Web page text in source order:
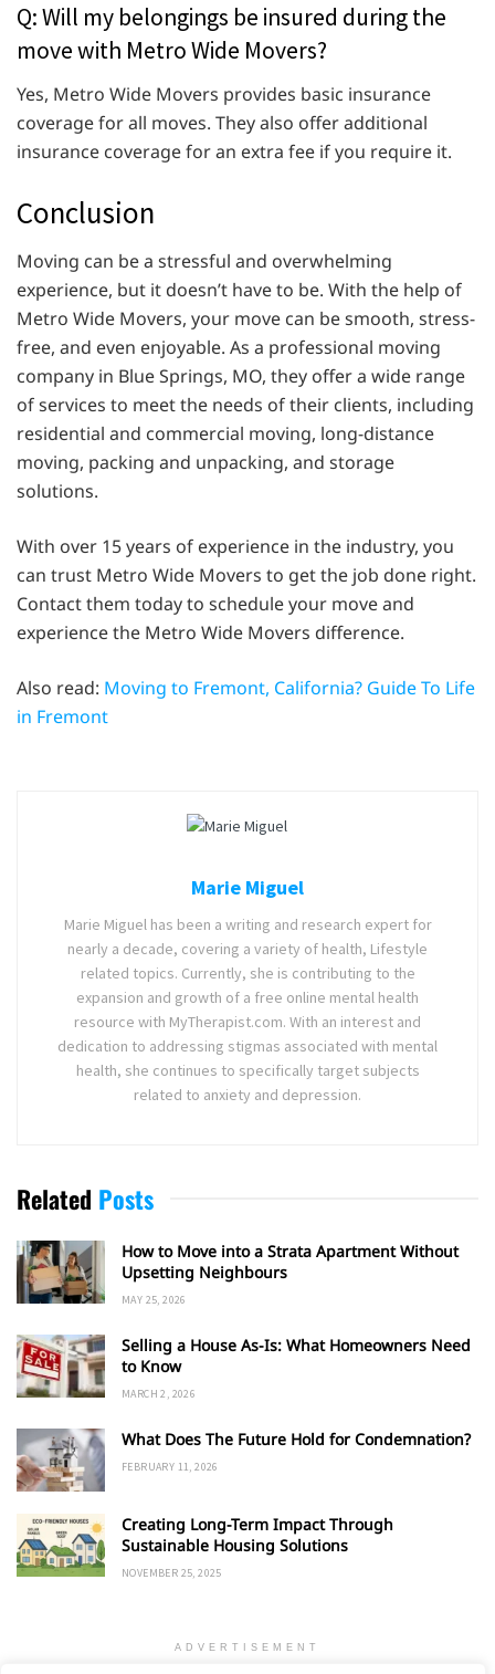
Q: Will my belongings be insured during the
move with Metro Wide Movers?
Yes, Metro Wide Movers provides basic insurance
coverage for all moves. They also offer additional
insurance coverage for an extra fee if you require it.
Conclusion
Moving can be a stressful and overwhelming
experience, but it doesn’t have to be. With the help of
Metro Wide Movers, your move can be smooth, stress-
free, and even enjoyable. As a professional moving
company in Blue Springs, MO, they offer a wide range
of services to meet the needs of their clients, including
residential and commercial moving, long-distance
moving, packing and unpacking, and storage
solutions.
With over 15 years of experience in the industry, you
can trust Metro Wide Movers to get the job done right.
Contact them today to schedule your move and
experience the Metro Wide Movers difference.
Also read: Moving to Fremont, California? Guide To Life
in Fremont
Marie Miguel
Marie Miguel has been a writing and research expert for
nearly a decade, covering a variety of health, Lifestyle
related topics. Currently, she is contributing to the
expansion and growth of a free online mental health
resource with MyTherapist.com. With an interest and
dedication to addressing stigmas associated with mental
health, she continues to specifically target subjects
related to anxiety and depression.
Related Posts
How to Move into a Strata Apartment Without
Upsetting Neighbours
MAY 25, 2026
Selling a House As-Is: What Homeowners Need
to Know
MARCH 2, 2026
What Does The Future Hold for Condemnation?
FEBRUARY 11, 2026
Creating Long-Term Impact Through
Sustainable Housing Solutions
NOVEMBER 25, 2025
ADVERTISEMENT